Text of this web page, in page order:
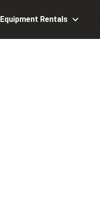
Equipment Rentals